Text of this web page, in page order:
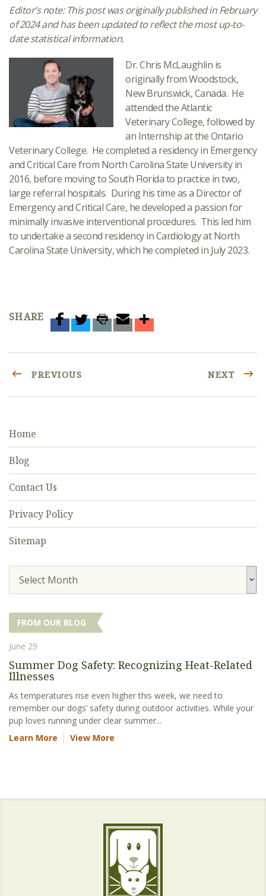
Editor’s note: This post was originally published in February
of 2024 and has been updated to reflect the most up-to-
date statistical information.
Dr. Chris McLaughlin is
originally from Woodstock,
New Brunswick, Canada. He
attended the Atlantic
Veterinary College, followed by
an Internship at the Ontario
Veterinary College. He completed a residency in Emergency
and Critical Care from North Carolina State University in
2016, before moving to South Florida to practice in two,
large referral hospitals. During his time as a Director of
Emergency and Critical Care, he developed a passion for
minimally invasive interventional procedures. This led him
to undertake a second residency in Cardiology at North
Carolina State University, which he completed in July 2023.
SHARE
PREVIOUS NEXT
Home
Blog
Contact Us
Privacy Policy
Sitemap
Select Month
FROM OUR BLOG
June 29
Summer Dog Safety: Recognizing Heat-Related
Illnesses
As temperatures rise even higher this week, we need to
remember our dogs’ safety during outdoor activities. While your
pup loves running under clear summer...
Learn More
View More